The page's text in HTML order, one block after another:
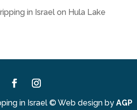
in Israelon Hula Lake
in Israel © Web design by AGP